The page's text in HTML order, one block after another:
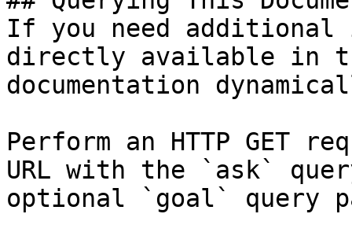
If you need
directly available in
documentation
Perform an HTTP GET
URL with the `ask`
optional `goal` query